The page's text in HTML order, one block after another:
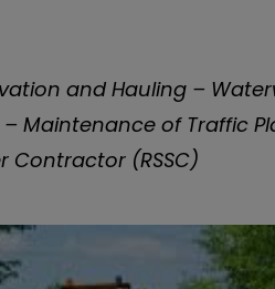
and Hauling –
Maintenance of Traffic
Contractor (RSSC)